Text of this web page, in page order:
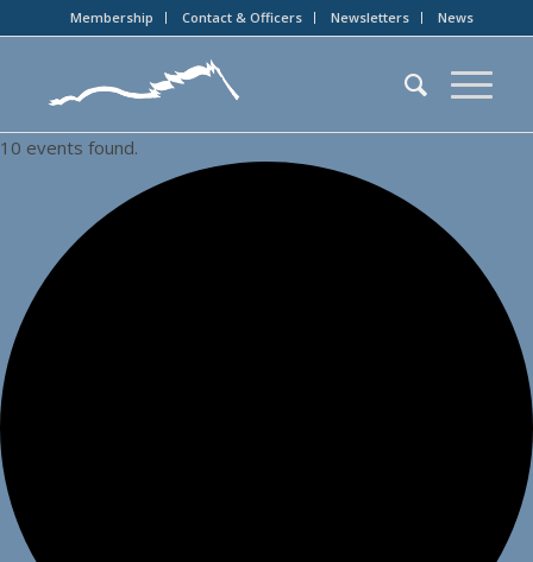
Membership Contact & Officers Newsletters News
10 events found.